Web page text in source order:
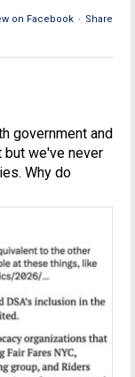
on Facebook · Share
government and
we've never
Why do